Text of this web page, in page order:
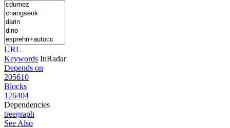
URL
Keywords InRadar
Depends on
205610
Blocks
126404
Dependencies
treegraph
See Also